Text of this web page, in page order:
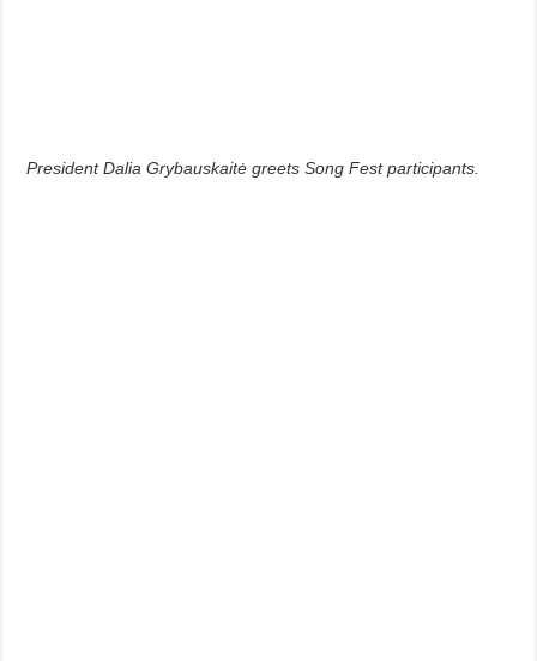
President Dalia Grybauskaitė greets Song Fest participants.